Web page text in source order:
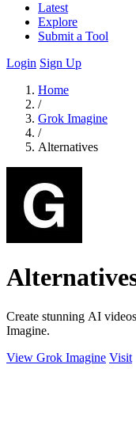
Latest
Explore
Submit a Tool
Login Sign Up
Home
/
Grok Imagine
/
Alternatives
Create stunning AI
Imagine.
View Grok Imagine Visit